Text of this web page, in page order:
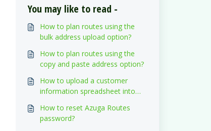
You may like to read -
How to plan routes using the
bulk address upload option?
How to plan routes using the
copy and paste address option?
How to upload a customer
information spreadsheet into
How to reset Azuga Routes
password?